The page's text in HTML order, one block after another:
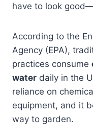
have to look
According to the
Agency (EPA),
practices consume
water daily in the
reliance on
equipment, and it
way to garden.